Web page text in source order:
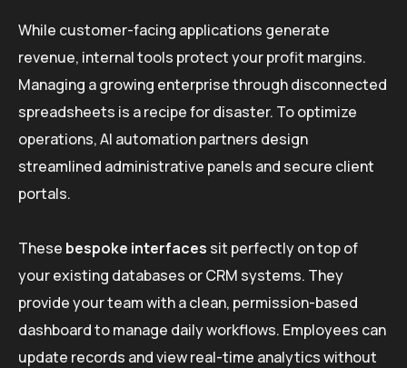
While customer-facing applications generate
revenue, internal tools protect your profit margins.
Managing a growing enterprise through disconnected
spreadsheets is a recipe for disaster. To optimize
operations, AI automation partners design
streamlined administrative panels and secure client
portals.
These bespoke interfaces sit perfectly on top of
your existing databases or CRM systems. They
provide your team with a clean, permission-based
dashboard to manage daily workflows. Employees can
update records and view real-time analytics without